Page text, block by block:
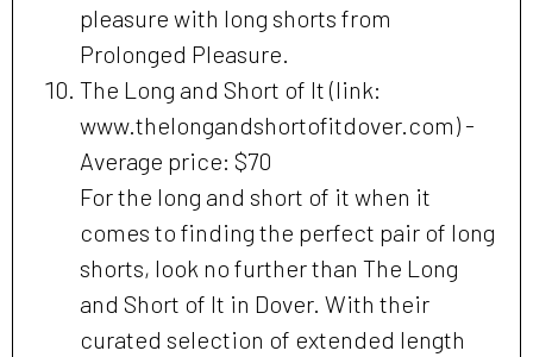
pleasure with long shorts from
Prolonged Pleasure.
The Long and Short of It (link:
www.thelongandshortofitdover.com) -
Average price: $70
For the long and short of it when it
comes to finding the perfect pair of long
shorts, look no further than The Long
and Short of It in Dover. With their
curated selection of extended length